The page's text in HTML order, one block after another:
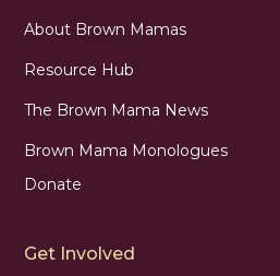
About Brown Mamas
Resource Hub
The Brown Mama News
Brown Mama Monologues
Donate
Get Involved